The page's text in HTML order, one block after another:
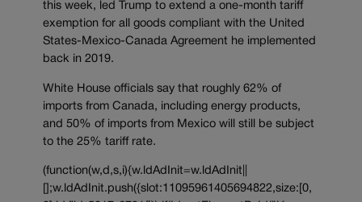
this week, led Trump to extend a one-month tariff
exemption for all goods compliant with the United
States-Mexico-Canada Agreement he implemented
back in 2019.
White House officials say that roughly 62% of
imports from Canada, including energy products,
and 50% of imports from Mexico will still be subject
to the 25% tariff rate.
(function(w,d,s,i){w.ldAdInit=w.ldAdInit||
[];w.ldAdInit.push({slot:11095961405694822,size:[0,